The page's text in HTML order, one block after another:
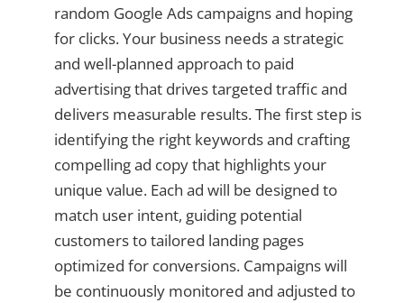
random Google Ads campaigns and hoping
for clicks. Your business needs a strategic
and well-planned approach to paid
advertising that drives targeted traffic and
delivers measurable results. The first step is
identifying the right keywords and crafting
compelling ad copy that highlights your
unique value. Each ad will be designed to
match user intent, guiding potential
customers to tailored landing pages
optimized for conversions. Campaigns will
be continuously monitored and adjusted to